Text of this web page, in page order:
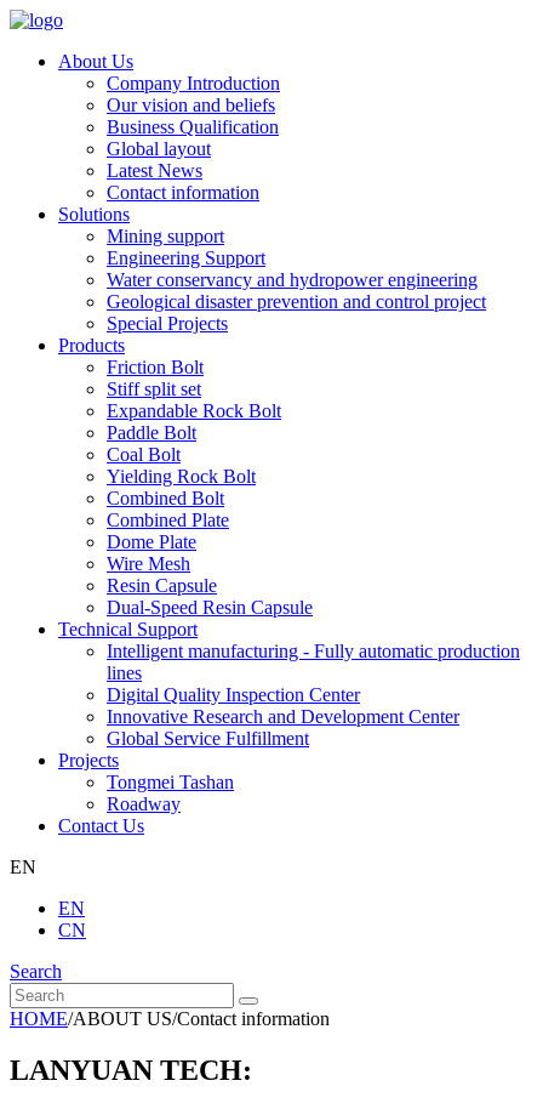
About Us
Company Introduction
Our vision and beliefs
Business Qualification
Global layout
Latest News
Contact information
Solutions
Mining support
Engineering Support
Water conservancy and hydropower engineering
Geological disaster prevention and control project
Special Projects
Products
Friction Bolt
Stiff split set
Expandable Rock Bolt
Paddle Bolt
Coal Bolt
Yielding Rock Bolt
Combined Bolt
Combined Plate
Dome Plate
Wire Mesh
Resin Capsule
Dual-Speed Resin Capsule
Technical Support
Intelligent manufacturing - Fully automatic production
lines
Digital Quality Inspection Center
Innovative Research and Development Center
Global Service Fulfillment
Projects
Tongmei Tashan
Roadway
Contact Us
EN
EN
CN
Search
HOME/ABOUT US/Contact information
LANYUAN TECH: